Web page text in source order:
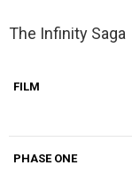
The Infinity Saga
FILM
PHASE ONE